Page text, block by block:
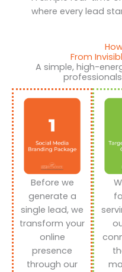
where every lead
From
A simple, high-
Before we
generate a
single lead, we
transform your
online
presence
through our